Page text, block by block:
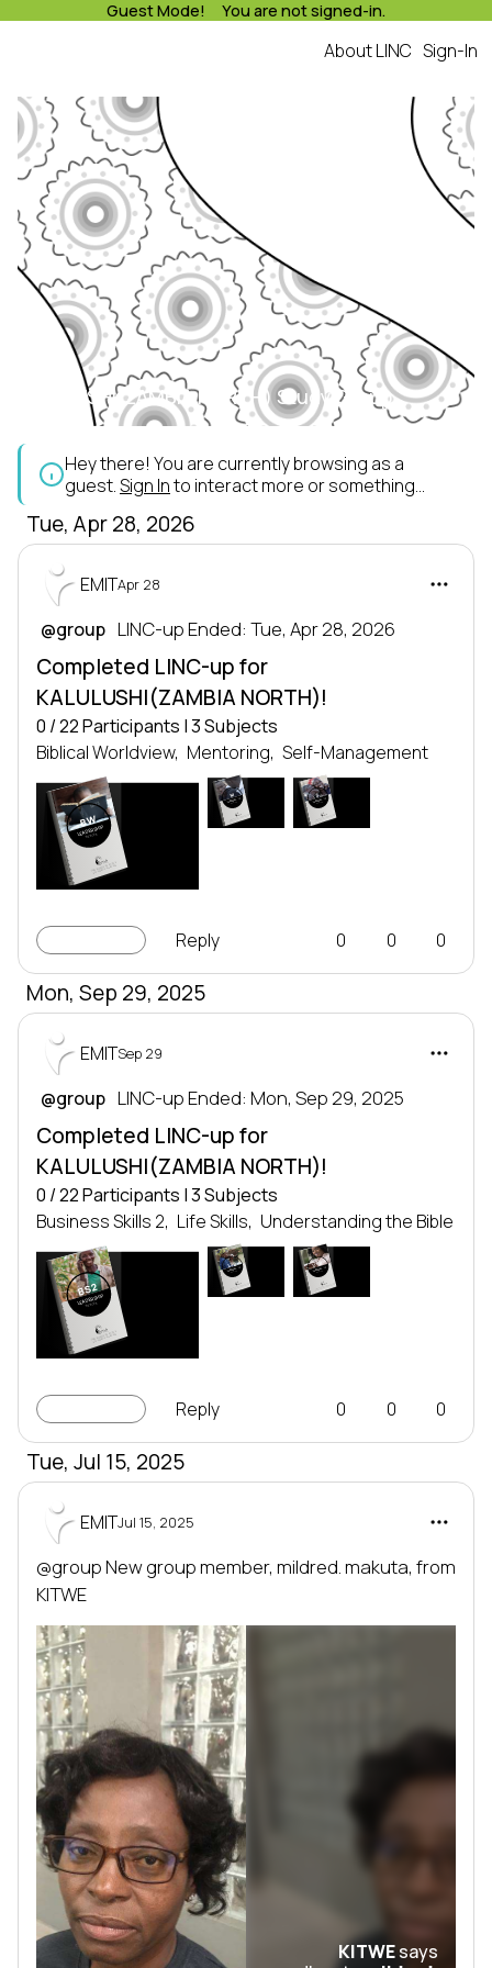
About LINC Sign-In
Guest Mode! You are not signed-in.
KALULUSHI(ZAMBIA NORTH) Study Group
Hey there! You are currently browsing as a
guest.Sign Into interact more or something...
Tue, Apr 28, 2026
EMITApr 28
@group LINC-up Ended: Tue, Apr 28, 2026
Completed LINC-up for
KALULUSHI(ZAMBIA NORTH)!
0 / 22 Participants | 3 Subjects
Biblical Worldview, Mentoring, Self-Management
EMIT
Leadership series
LEADERSHIP
SERIES
BW
BY DEVELOPING LEADERS
TRANSFORMING NATIONS
EMIT
Leadership series
LEADERSHIP
SERIES
M
BY DEVELOPING LEADERS
TRANSFORMING NATIONS
EMIT
Leadership series
LEADERSHIP
SERIES
S
BY DEVELOPING LEADERS
TRANSFORMING NATIONS
Reply 0 0 0
Mon, Sep 29, 2025
EMITSep 29
@group LINC-up Ended: Mon, Sep 29, 2025
Completed LINC-up for
KALULUSHI(ZAMBIA NORTH)!
0 / 22 Participants | 3 Subjects
Business Skills 2, Life Skills, Understanding the Bible
EMIT
Leadership series
LEADERSHIP
SERIES
BS2
BY DEVELOPING LEADERS
TRANSFORMING NATIONS
EMIT
Leadership series
LEADERSHIP
SERIES
LS2
BY DEVELOPING LEADERS
TRANSFORMING NATIONS
EMIT
Leadership series
LEADERSHIP
SERIES
UTB
BY DEVELOPING LEADERS
TRANSFORMING NATIONS
Reply 0 0 0
Tue, Jul 15, 2025
EMITJul 15, 2025
@group New group member, mildred. makuta
KITWE
KITWEsays